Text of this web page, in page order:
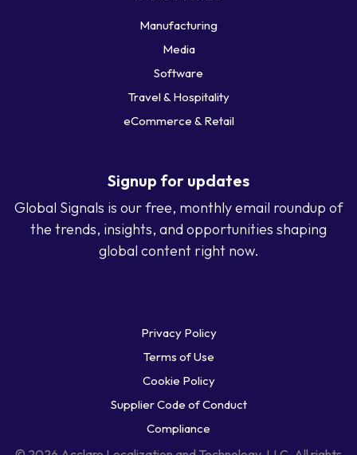
Manufacturing
Media
Software
Travel & Hospitality
eCommerce & Retail
Signup for updates
Global Signals is our free, monthly email roundup of
the trends, insights, and opportunities shaping
global content right now.
Privacy Policy
Terms of Use
Cookie Policy
Supplier Code of Conduct
Compliance